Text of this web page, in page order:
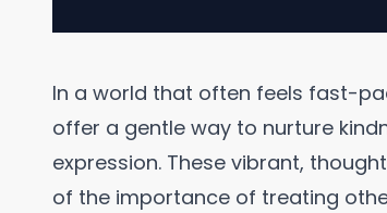
In a world that often feels fast-
offer a gentle way to nurture
expression. These vibrant,
of the importance of treating